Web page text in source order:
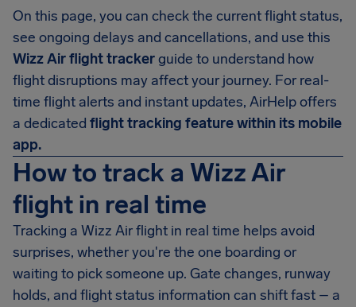
On this page, you can check the current flight status,
see ongoing delays and cancellations, and use this
Wizz Air flight trackerguide to understand how
flight disruptions may affect your journey. For real-
time flight alerts and instant updates, AirHelp offers
a dedicated flight tracking feature within its mobile
app.
How to track a Wizz Air
flight in real time
Tracking a Wizz Air flight in real time helps avoid
surprises, whether you're the one boarding or
waiting to pick someone up. Gate changes, runway
holds, and flight status information can shift fast – a